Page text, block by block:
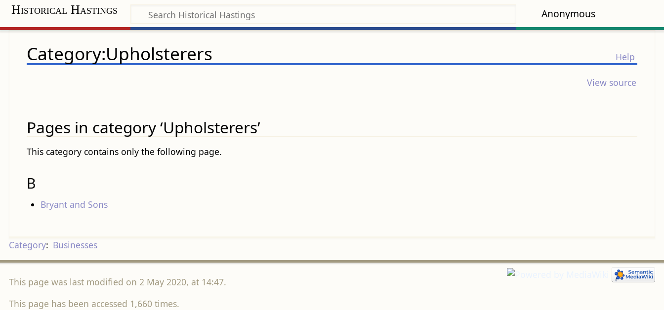
Anonymous
Historical Hastings
Help
Category:Upholsterers
View source
Pages in category ‘Upholsterers’
This category contains only the following page.
B
Bryant and Sons
Category: Businesses
This page was last modified on 2 May 2020, at 14:47.
This page has been accessed 1,660 times.